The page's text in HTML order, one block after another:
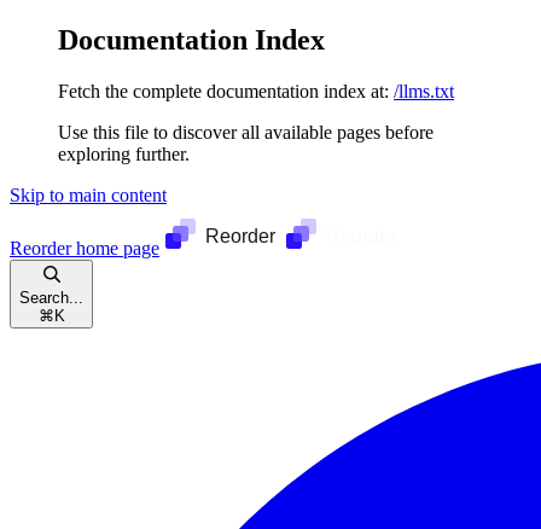
Documentation Index
Fetch the complete documentation index at: /llms.txt
Use this file to discover all available pages before
exploring further.
Skip to main content
Reorderhome page
Search...
⌘ K